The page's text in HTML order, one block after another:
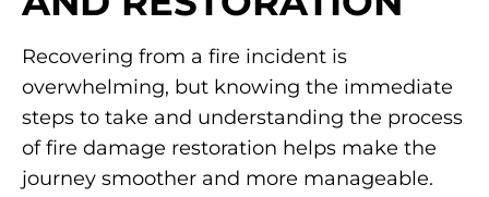
Recovering from a fire incident is
overwhelming, but knowing the immediate
steps to take and understanding the process
of fire damage restoration helps make the
journey smoother and more manageable.